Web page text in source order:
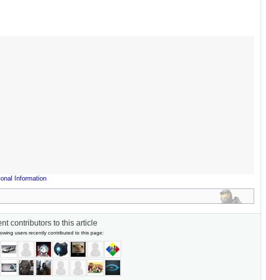
Information
contributors to this article
users recently contributed to this page: